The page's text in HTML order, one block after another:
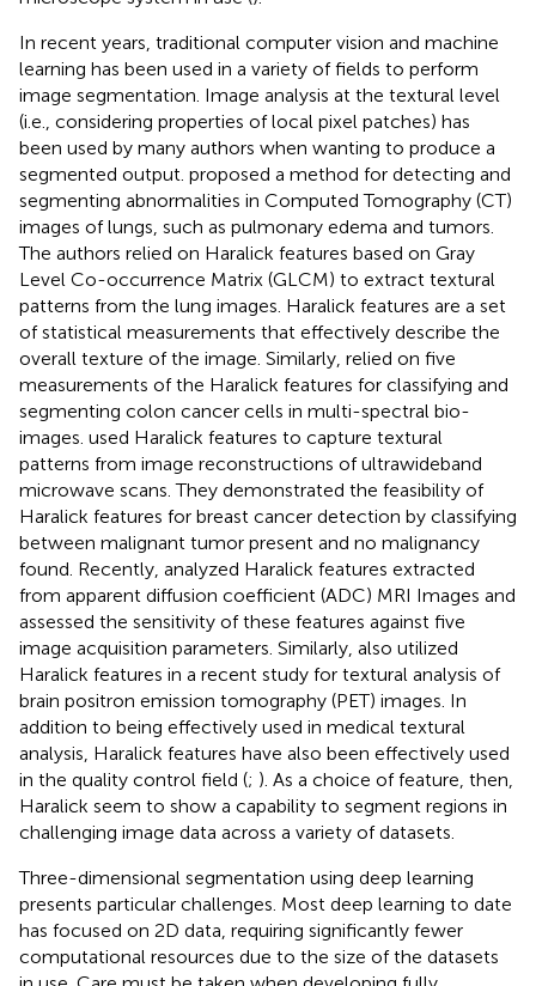
In recent years, traditional computer vision and machine
learning has been used in a variety of fields to perform
image segmentation. Image analysis at the textural level
(i.e., considering properties of local pixel patches) has
been used by many authors when wanting to produce a
segmented output. proposed a method for detecting and
segmenting abnormalities in Computed Tomography (CT)
images of lungs, such as pulmonary edema and tumors.
The authors relied on Haralick features based on Gray
Level Co-occurrence Matrix (GLCM) to extract textural
patterns from the lung images. Haralick features are a set
of statistical measurements that effectively describe the
overall texture of the image. Similarly, relied on five
measurements of the Haralick features for classifying and
segmenting colon cancer cells in multi-spectral bio-
images. used Haralick features to capture textural
patterns from image reconstructions of ultrawideband
microwave scans. They demonstrated the feasibility of
Haralick features for breast cancer detection by classifying
between malignant tumor present and no malignancy
found. Recently, analyzed Haralick features extracted
from apparent diffusion coefficient (ADC) MRI Images and
assessed the sensitivity of these features against five
image acquisition parameters. Similarly, also utilized
Haralick features in a recent study for textural analysis of
brain positron emission tomography (PET) images. In
addition to being effectively used in medical textural
analysis, Haralick features have also been effectively used
in the quality control field (; ). As a choice of feature, then,
Haralick seem to show a capability to segment regions in
challenging image data across a variety of datasets.
Three-dimensional segmentation using deep learning
presents particular challenges. Most deep learning to date
has focused on 2D data, requiring significantly fewer
computational resources due to the size of the datasets